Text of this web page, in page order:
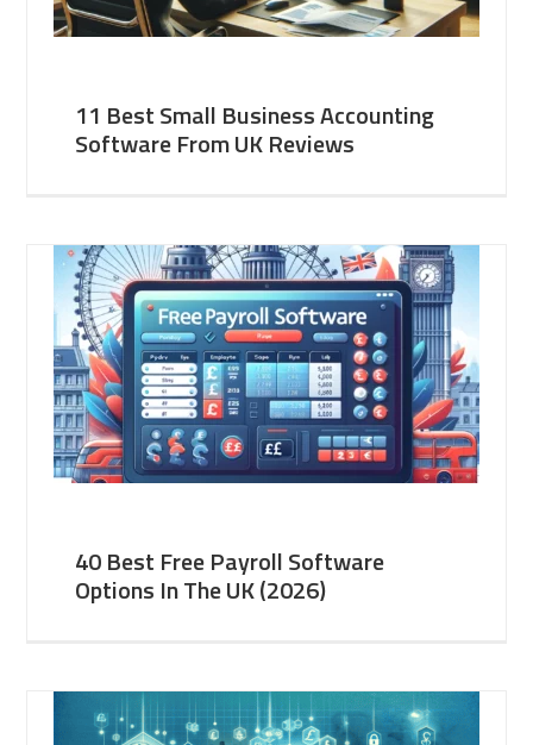
11 Best Small Business Accounting
Software From UK Reviews
40 Best Free Payroll Software
Options In The UK (2026)